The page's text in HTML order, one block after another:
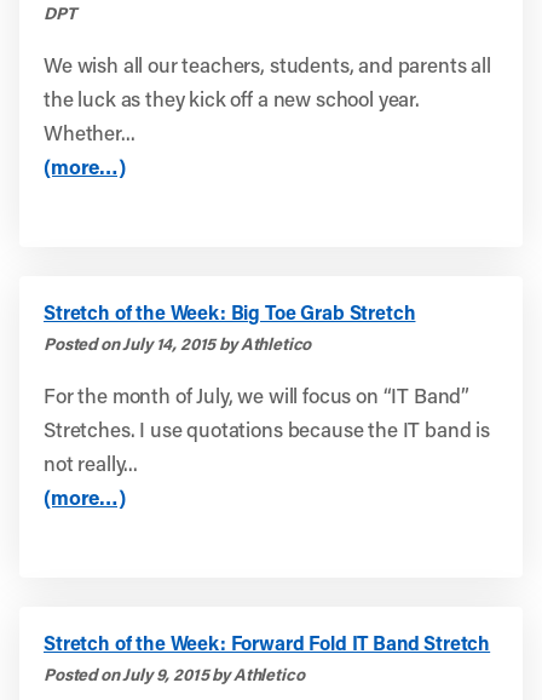
DPT
We wish all our teachers, students, and parents all
the luck as they kick off a new school year.
Whether...
(more…)
Stretch of the Week: Big Toe Grab Stretch
Posted on July 14, 2015 by Athletico
For the month of July, we will focus on “IT Band”
Stretches. I use quotations because the IT band is
not really...
(more…)
Stretch of the Week: Forward Fold IT Band Stretch
Posted on July 9, 2015 by Athletico